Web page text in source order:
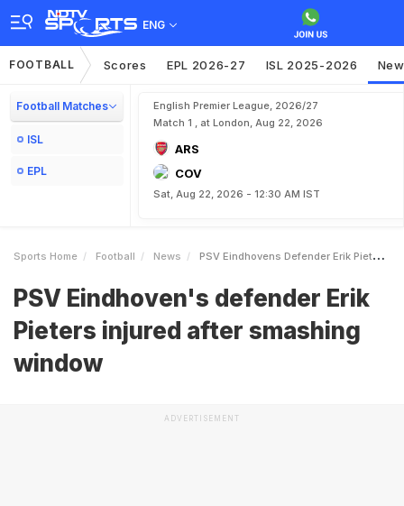
ENG
FOOTBALL Scores EPL 2026-27 ISL 2025-2026
Football Matches
ISL
EPL
English Premier League, 2026/27
Match 1 , at London, Aug 22, 2026
ARS
COV
Sat, Aug 22, 2026 - 12:30 AM IST
Sports Home Football News PSV Eindhovens Defender Erik Pieters Injured After Smashing Window
PSV Eindhoven's defender Erik
Pieters injured after smashing
window
ADVERTISEMENT